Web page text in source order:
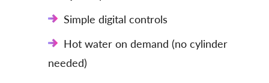
Simple digital controls
Hot water on demand (no cylinder
needed)